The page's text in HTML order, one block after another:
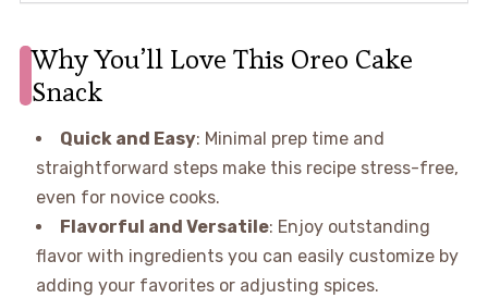
Why You’ll Love This Oreo Cake
Snack
Quick and Easy: Minimal prep time and
straightforward steps make this recipe stress-free,
even for novice cooks.
Flavorful and Versatile: Enjoy outstanding
flavor with ingredients you can easily customize by
adding your favorites or adjusting spices.